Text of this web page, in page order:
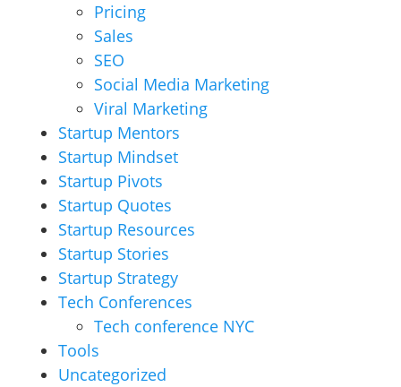
Pricing
Sales
SEO
Social Media Marketing
Viral Marketing
Startup Mentors
Startup Mindset
Startup Pivots
Startup Quotes
Startup Resources
Startup Stories
Startup Strategy
Tech Conferences
Tech conference NYC
Tools
Uncategorized